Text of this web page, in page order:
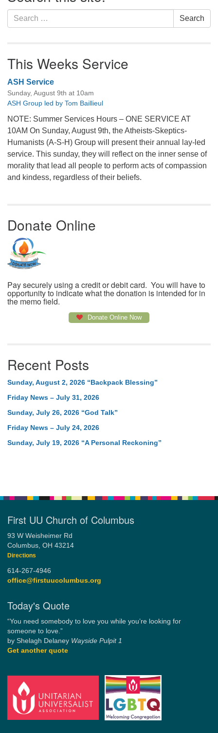
Search
for:
Search
This Weeks Service
ASH Service
Sunday, August 9th at 10am
ASH Group led by Tom Baillieul
NOTE: Summer Services Hours – ONE SERVICE AT
10AM On Sunday, August 9th, the Atheists-Skeptics-
Humanists (A-S-H) Group will present their annual lay-led
service. This sunday, they will reflect on the inner sense of
morality that lead all people to perform acts of compassion
and kindess, regardless of their beliefs.
Donate Online
Pay securely using a credit or debit card. You will have to
opportunity to indicate what the donation is intended for in
the memo field.
Donate Online Now
Recent Posts
Sunday, August 2, 2026 “Backpack Blessing”
Friday News – July 31, 2026
Sunday, July 26, 2026 “God Talk”
Friday News – July 24, 2026
Sunday, July 19, 2026 “A Personal Reckoning”
First UU Church of Columbus
93 W Weisheimer Rd
Columbus, OH 43214
Directions
614-267-4946
office@firstuucolumbus.org
Today's Quote
“You need somebody to love you while you’re looking for
someone to love.”
by Shelagh Delaney Wayside Pulpit 1
Get another quote